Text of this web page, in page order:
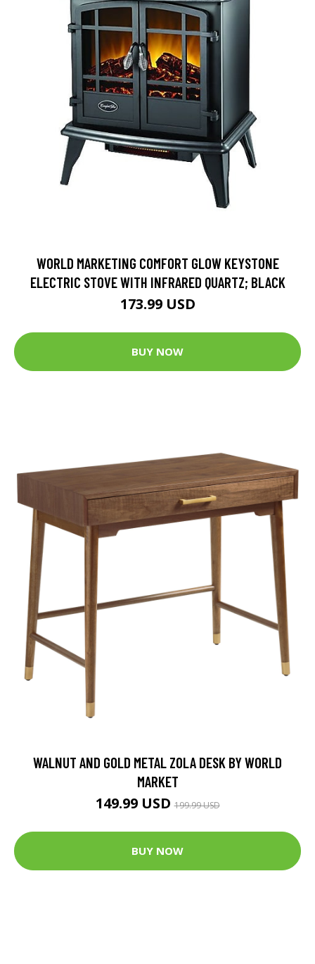
WORLD MARKETING COMFORT GLOW KEYSTONE
ELECTRIC STOVE WITH INFRARED QUARTZ; BLACK
173.99 USD
BUY NOW
WALNUT AND GOLD METAL ZOLA DESK BY WORLD
MARKET
149.99 USD199.99 USD
BUY NOW